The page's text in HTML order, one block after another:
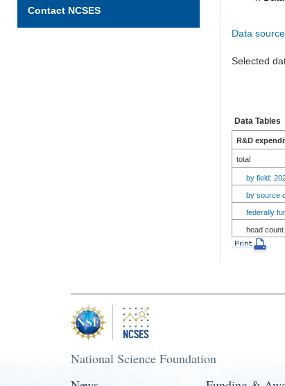
Contact NCSES
Data
Selected
Data Tables
R&D
total
by field:
by source
federally
head
National Science Foundation